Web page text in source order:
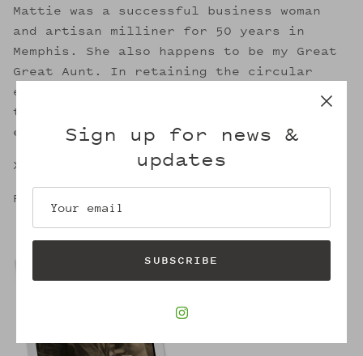
Mattie was a successful business woman
and artisan milliner for 50 years in
Memphis. She also happens to be my Great
Great Aunt. In retaining the circular
essence of sustainable fashion, I strive
to evoke her legacy through the welcoming
embrace of Mattie's.
X,
Robin
Sign up for news &
updates
SUBSCRIBE